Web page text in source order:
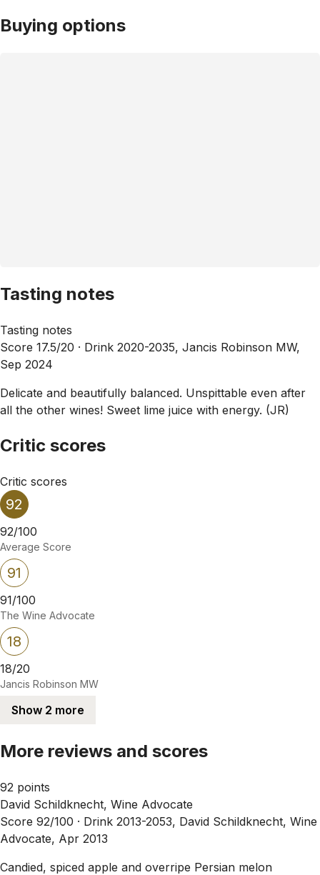
Buying options
Tasting notes
Tasting notes
Score 17.5/20 · Drink 2020-2035, Jancis Robinson MW,
Sep 2024
Delicate and beautifully balanced. Unspittable even after
all the other wines! Sweet lime juice with energy. (JR)
Critic scores
Critic scores
92
92/100
Average Score
91
91/100
The Wine Advocate
18
18/20
Jancis Robinson MW
Show 2 more
More reviews and scores
92 points
David Schildknecht, Wine Advocate
Score 92/100 · Drink 2013-2053, David Schildknecht, Wine
Advocate, Apr 2013
Candied, spiced apple and overripe Persian melon